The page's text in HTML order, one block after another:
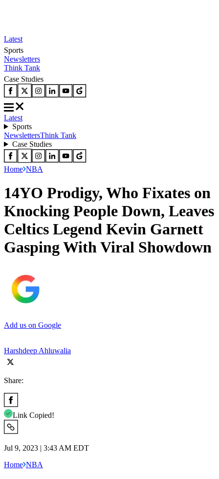
Latest
Sports
Newsletters
Think Tank
Case Studies
Latest
Sports
NewslettersThink Tank
Case Studies
Home NBA
14YO Prodigy, Who Fixates on
Knocking People Down, Leaves
Celtics Legend Kevin Garnett
Gasping With Viral Showdown
Add us on Google
Harshdeep Ahluwalia
Share:
Link Copied!
Jul 9, 2023 | 3:43 AM EDT
Home NBA